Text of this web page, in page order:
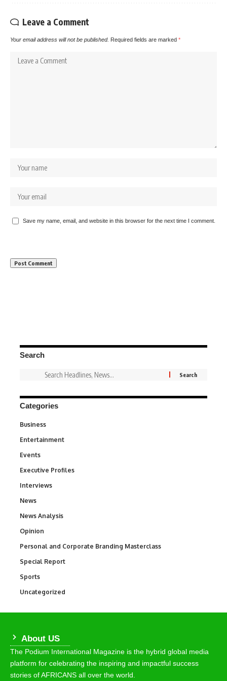
Leave a Comment
Your email address will not be published. Required fields are marked *
Save my name, email, and website in this browser for the next time I comment.
Search
Categories
Business
Entertainment
Events
Executive Profiles
Interviews
News
News Analysis
Opinion
Personal and Corporate Branding Masterclass
Special Report
Sports
Uncategorized
About US
The Podium International Magazine is the hybrid global media
platform for celebrating the inspiring and impactful success
stories of AFRICANS all over the world.